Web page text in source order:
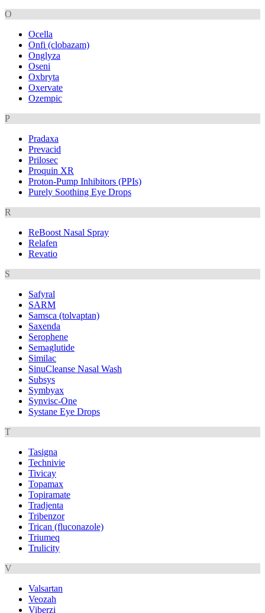
O
Ocella
Onfi (clobazam)
Onglyza
Oseni
Oxbryta
Oxervate
Ozempic
P
Pradaxa
Prevacid
Prilosec
Proquin XR
Proton-Pump Inhibitors (PPIs)
Purely Soothing Eye Drops
R
ReBoost Nasal Spray
Relafen
Revatio
S
Safyral
SARM
Samsca (tolvaptan)
Saxenda
Serophene
Semaglutide
Similac
SinuCleanse Nasal Wash
Subsys
Symbyax
Synvisc-One
Systane Eye Drops
T
Tasigna
Technivie
Tivicay
Topamax
Topiramate
Tradjenta
Tribenzor
Trican (fluconazole)
Triumeq
Trulicity
V
Valsartan
Veozah
Viberzi